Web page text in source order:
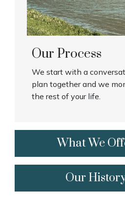
Our Process
We start with a
plan together and we
the rest of your life.
What We
Our